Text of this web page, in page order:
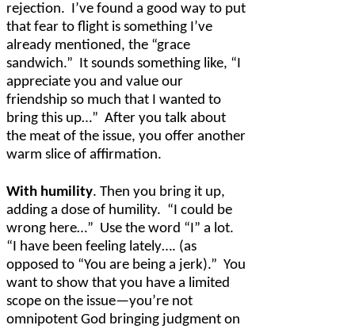
rejection. I’ve found a good way to put
that fear to flight is something I’ve
already mentioned, the “grace
sandwich.” It sounds something like, “I
appreciate you and value our
friendship so much that I wanted to
bring this up…” After you talk about
the meat of the issue, you offer another
warm slice of affirmation.
With humility. Then you bring it up,
adding a dose of humility. “I could be
wrong here…” Use the word “I” a lot.
“I have been feeling lately…. (as
opposed to “You are being a jerk).” You
want to show that you have a limited
scope on the issue—you’re not
omnipotent God bringing judgment on